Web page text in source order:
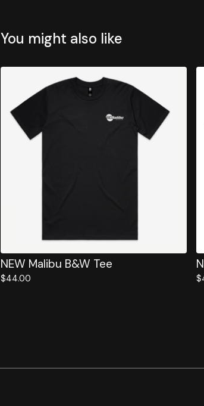
You might also like
NEW Malibu B&W Tee
$44.00 $